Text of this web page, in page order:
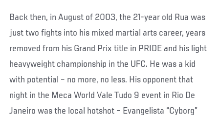
Back then, in August of 2003, the 21-year old Rua was
just two fights into his mixed martial arts career, years
removed from his Grand Prix title in PRIDE and his light
heavyweight championship in the UFC. He was a kid
with potential – no more, no less. His opponent that
night in the Meca World Vale Tudo 9 event in Rio De
Janeiro was the local hotshot – Evangelista “Cyborg”